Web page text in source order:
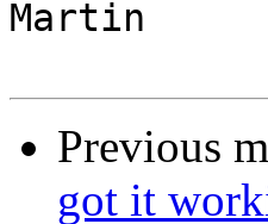
Martin
Previous
got it